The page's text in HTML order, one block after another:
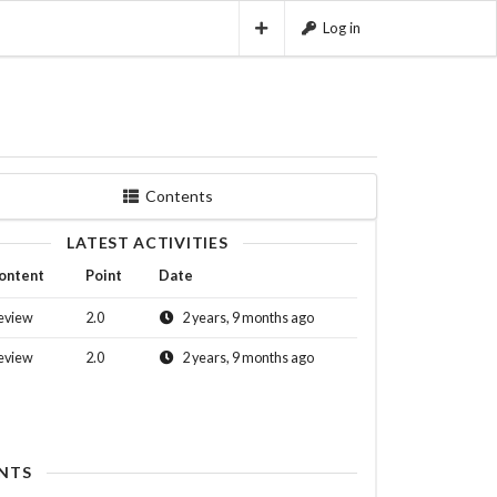
Log in
Contents
LATEST ACTIVITIES
Point Date
2.0 2 years, 9 months ago
2.0 2 years, 9 months ago